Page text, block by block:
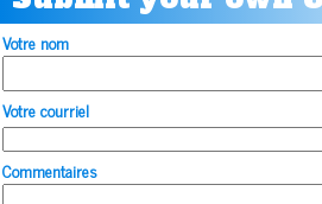
Votre nom
Votre courriel
Commentaires